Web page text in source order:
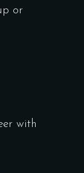
or
with